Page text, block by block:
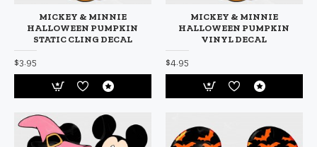
MICKEY & MINNIE
HALLOWEEN PUMPKIN
STATIC CLING DECAL
$3.95
MICKEY & MINNIE
HALLOWEEN PUMPKIN
VINYL DECAL
$4.95